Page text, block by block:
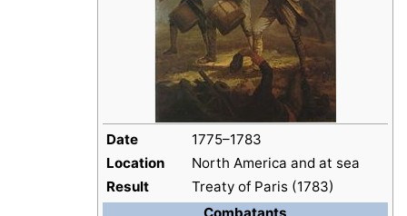
Date
1775–1783
Location
North America and at sea
Result
Treaty of Paris (1783)